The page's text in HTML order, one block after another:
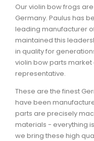
Our violin bow frogs
Germany. Paulus has
leading manufacturer
maintained this
in quality for
violin bow parts market
representative.
These are the finest
have been
parts are precisely
materials - everything
we bring these high